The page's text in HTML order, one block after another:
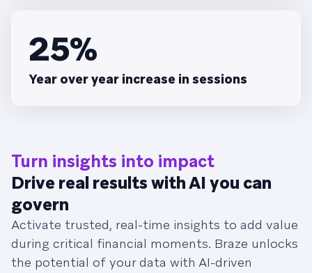
25%
Year over year increase in sessions
Turn insights into impact
Drive real results with AI you can
govern
Activate trusted, real-time insights to add value
during critical financial moments. Braze unlocks
the potential of your data with AI-driven